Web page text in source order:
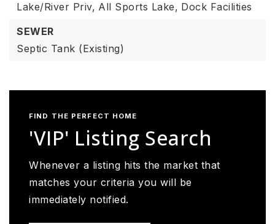
Lake/River Priv, All Sports Lake, Dock Facilities
SEWER
Septic Tank (Existing)
FIND THE PERFECT HOME
'VIP' Listing Search
Whenever a listing hits the market that
matches your criteria you will be
immediately notified.